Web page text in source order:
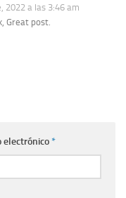
2022 a las 3:46 am
Great post.
electrónico*